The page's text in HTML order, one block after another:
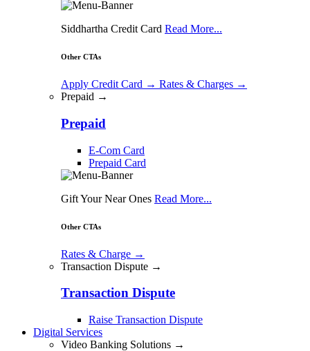
Siddhartha Credit Card Read More...
Other CTAs
Apply Credit Card → Rates & Charges →
Prepaid →
Prepaid
E-Com Card
Prepaid Card
Gift Your Near Ones Read More...
Other CTAs
Rates & Charge →
Transaction Dispute →
Transaction Dispute
Raise Transaction Dispute
Digital Services
Video Banking Solutions →